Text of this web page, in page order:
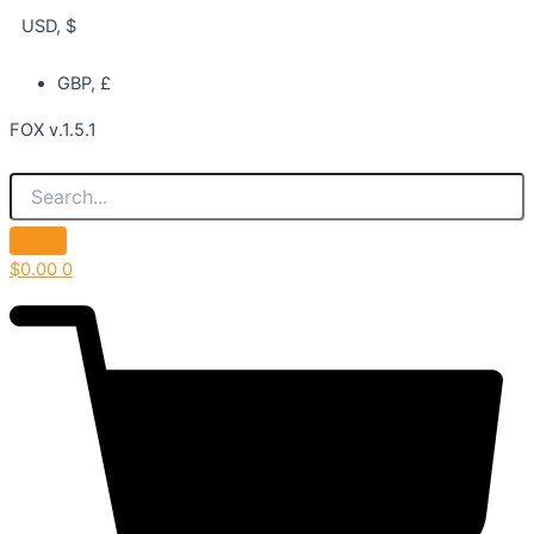
USD, $
GBP, £
FOX v.1.5.1
$0.00 0